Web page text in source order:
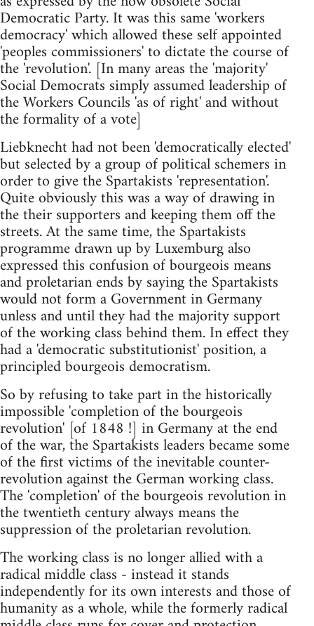
Democratic Party. It was this same 'workers
democracy' which allowed these self appointed
'peoples commissioners' to dictate the course of
the 'revolution'. [In many areas the 'majority'
Social Democrats simply assumed leadership of
the Workers Councils 'as of right' and without
the formality of a vote]
Liebknecht had not been 'democratically elected'
but selected by a group of political schemers in
order to give the Spartakists 'representation'.
Quite obviously this was a way of drawing in
the their supporters and keeping them off the
streets. At the same time, the Spartakists
programme drawn up by Luxemburg also
expressed this confusion of bourgeois means
and proletarian ends by saying the Spartakists
would not form a Government in Germany
unless and until they had the majority support
of the working class behind them. In effect they
had a 'democratic substitutionist' position, a
principled bourgeois democratism.
So by refusing to take part in the historically
impossible 'completion of the bourgeois
revolution' [of 1848 !] in Germany at the end
of the war, the Spartakists leaders became some
of the first victims of the inevitable counter-
revolution against the German working class.
The 'completion' of the bourgeois revolution in
the twentieth century always means the
suppression of the proletarian revolution.
The working class is no longer allied with a
radical middle class - instead it stands
independently for its own interests and those of
humanity as a whole, while the formerly radical